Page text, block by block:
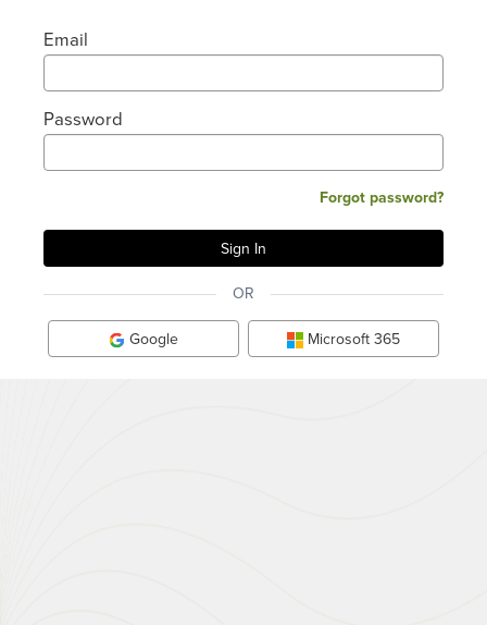
Email
Password
Forgot password?
OR
Google Microsoft 365